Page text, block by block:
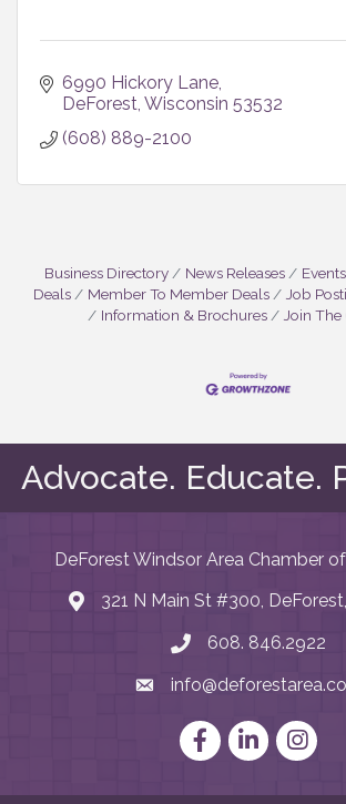
6990 Hickory Lane
DeForest Wisconsin 53532
(608) 889-2100
Business Directory News Releases
Deals
Member To Member Deals Job
Information & Brochures
Join
Advocate. Educate.
DeForest Windsor Area Chamber
map and address
321 N Main St #300,
phone number
608. 846.2922
email
FacebookLinkedIn